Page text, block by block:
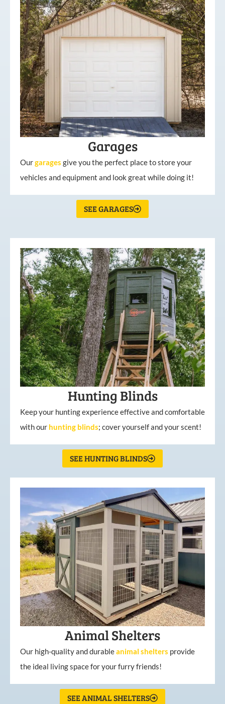
Garages
Ourgarages give you the perfect place to store your
vehicles and equipment and look great while doing it!
SEE GARAGES
Hunting Blinds
Keep your hunting experience effective and comfortable
with our hunting blinds; cover yourself and your scent!
SEE HUNTING BLINDS
Animal Shelters
Our high-quality and durableanimal shelters provide
the ideal living space for your furry friends!
SEE ANIMAL SHELTERS